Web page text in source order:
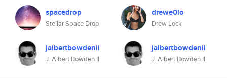
spacedrop
Stellar Space Drop
jalbertbowdenii
J. Albert Bowden II
drewe0lo
Drew Lock
jalbertbowdenii
J. Albert Bowden II